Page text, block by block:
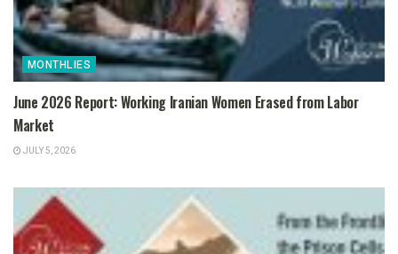
MONTHLIES
June 2026 Report: Working Iranian Women Erased from Labor
Market
JULY 5, 2026